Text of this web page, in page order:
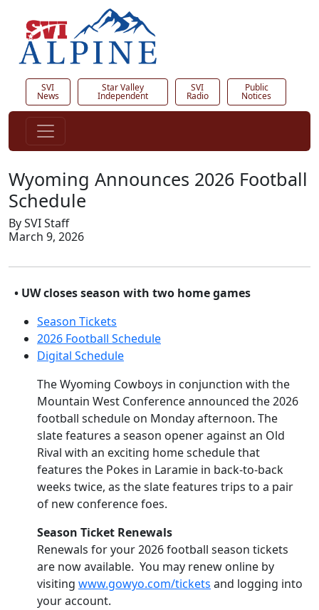
SVI
News
Star Valley
Independent
SVI
Radio
Public
Notices
Wyoming Announces 2026 Football
Schedule
By SVI Staff
March 9, 2026
• UW closes season with two home games
Season Tickets
2026 Football Schedule
Digital Schedule
The Wyoming Cowboys in conjunction with the
Mountain West Conference announced the 2026
football schedule on Monday afternoon. The
slate features a season opener against an Old
Rival with an exciting home schedule that
features the Pokes in Laramie in back-to-back
weeks twice, as the slate features trips to a pair
of new conference foes.
Season Ticket Renewals
Renewals for your 2026 football season tickets
are now available. You may renew online by
visiting www.gowyo.com/tickets and logging into
your account.